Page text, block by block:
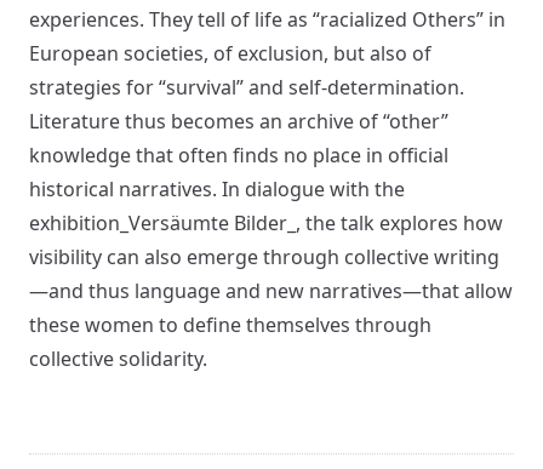
experiences. They tell of life as “racialized Others” in
European societies, of exclusion, but also of
strategies for “survival” and self-determination.
Literature thus becomes an archive of “other”
knowledge that often finds no place in official
historical narratives. In dialogue with the
exhibition_Versäumte Bilder_, the talk explores how
visibility can also emerge through collective writing
—and thus language and new narratives—that allow
these women to define themselves through
collective solidarity.